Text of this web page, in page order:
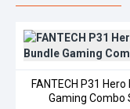
FANTECH P31 Hero
Gaming Combo